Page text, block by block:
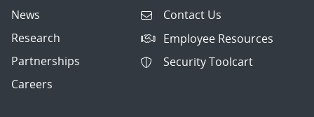
News
Research
Partnerships
Careers
Contact Us
Employee Resources
Security Toolcart